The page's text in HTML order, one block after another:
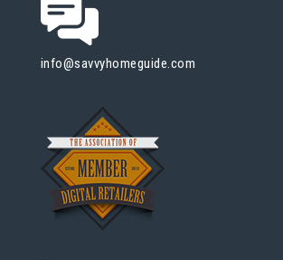
info@savvyhomeguide.com